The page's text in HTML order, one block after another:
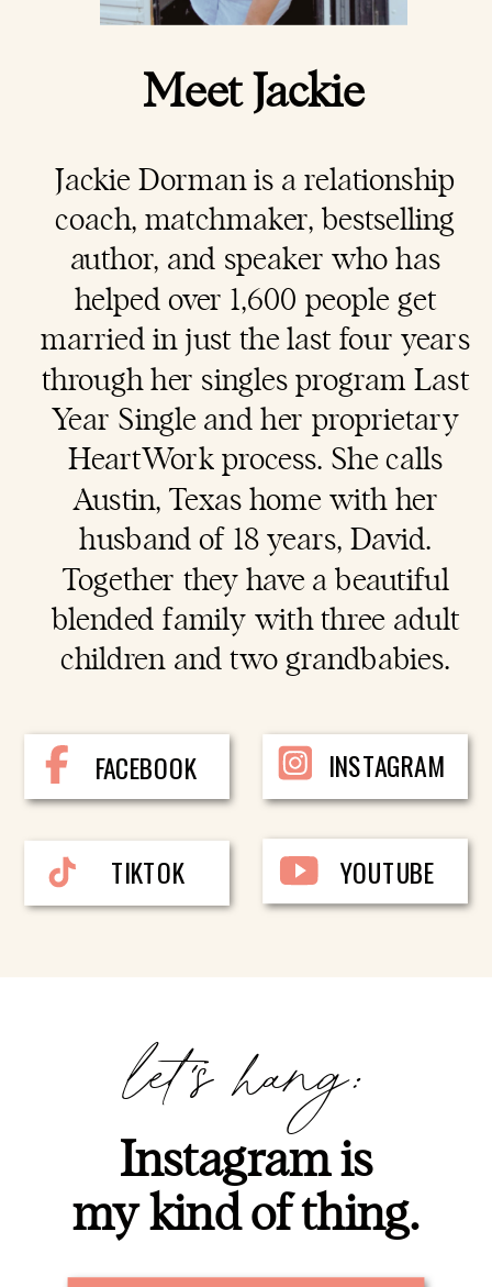
Meet Jackie
Jackie Dorman is arelationship
coach, matchmaker, bestselling
author, and speaker who has
helped over 1,600 people get
married in just the last four years
through her singles program Last
Year Single and her proprietary
HeartWork process. She calls
Austin, Texas home with her
husband of 18 years, David.
Together they have a beautiful
blended family with three adult
children and two grandbabies.
FACEBOOK INSTAGRAM
TIKTOK YOUTUBE
Instagram is
my kind of thing.
let's hang: